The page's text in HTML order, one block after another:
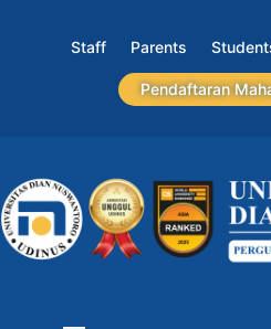
Staff Parents
Pendaftaran